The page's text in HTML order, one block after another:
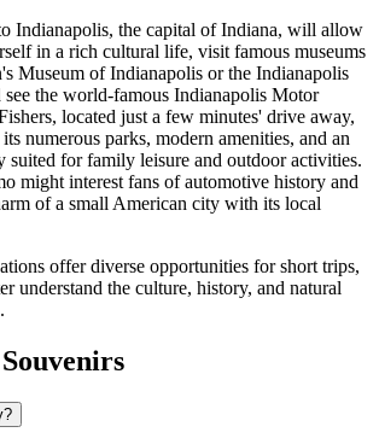
Indianapolis, the capital of Indiana, will allow
in a rich cultural life, visit famous museums
Museum of Indianapolis or the Indianapolis
the world-famous Indianapolis Motor
, located just a few minutes' drive away,
numerous parks, modern amenities, and an
suited for family leisure and outdoor activities.
might interest fans of automotive history and
of a small American city with its local
offer diverse opportunities for short trips,
understand the culture, history, and natural